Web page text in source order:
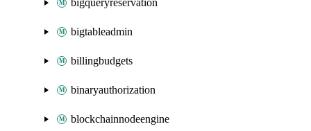
bigqueryreservation
bigtableadmin
billingbudgets
binaryauthorization
blockchainnodeengine